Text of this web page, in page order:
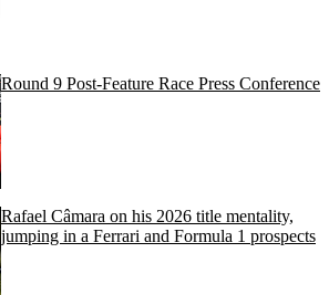
Round 9 Post-Feature Race Press Conference
Rafael Câmara on his 2026 title mentality,
jumping in a Ferrari and Formula 1 prospects